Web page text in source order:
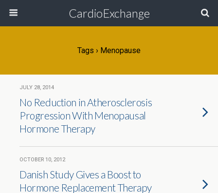
CardioExchange
Tags › Menopause
JULY 28, 2014
No Reduction in Atherosclerosis
Progression With Menopausal
Hormone Therapy
OCTOBER 10, 2012
Danish Study Gives a Boost to
Hormone Replacement Therapy